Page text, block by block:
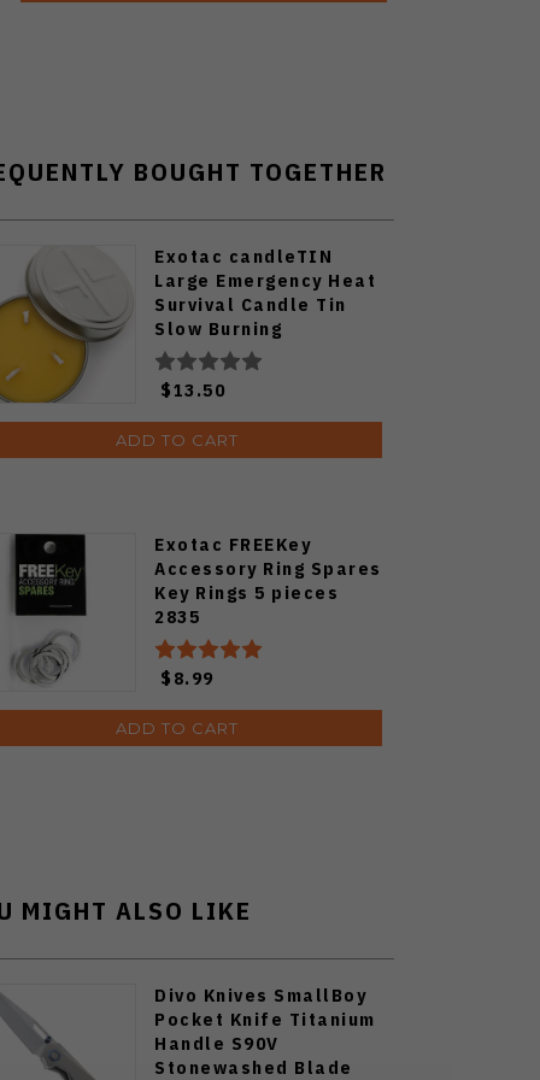
BOUGHT TOGETHER
Exotac candleTIN
Large Emergency Heat
Survival Candle Tin
Slow Burning
$13.50
ADD TO CART
Exotac FREEKey
Accessory Ring Spares
Key Rings 5 pieces
2835
$8.99
ADD TO CART
MIGHT ALSO LIKE
Divo Knives SmallBoy
Pocket Knife Titanium
Handle S90V
Stonewashed Blade